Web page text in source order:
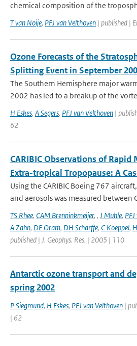
chemical composition of the
T van Noije, PFJ van Velthoven | published |
Ozone Forecasts of the
Splitting Event in September
The Southern Hemisphere major
2002 has led to a breakup of the
H Eskes, A Segers, PFJ van Velthoven |
62
CARIBIC Observations of Rapid
Extra-tropical Tropopause: A
Using the CARIBIC Boeing 767
and aerosols was measured between
TS Rhee, CAM Brenninkmeijer, , J Muhle,
A Zahn, DE Oram, DH Scharffe, C Koeppel,
published | J. Geophys. Res. | 2005 | 110
Antarctic ozone transport and
spring 2002
P Siegmund, H Eskes, PFJ van Velthoven |
| 62